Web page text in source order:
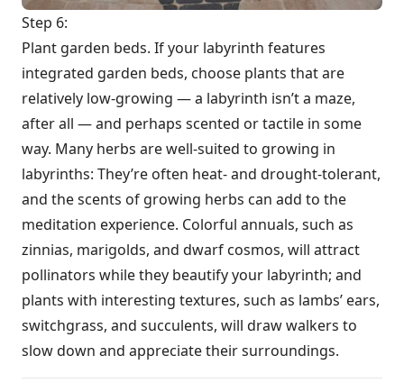
Step 6:
Plant garden beds. If your labyrinth features
integrated garden beds, choose plants that are
relatively low-growing — a labyrinth isn’t a maze,
after all — and perhaps scented or tactile in some
way. Many herbs are well-suited to growing in
labyrinths: They’re often heat- and drought-tolerant,
and the scents of growing herbs can add to the
meditation experience. Colorful annuals, such as
zinnias, marigolds, and dwarf cosmos, will attract
pollinators while they beautify your labyrinth; and
plants with interesting textures, such as lambs’ ears,
switchgrass, and succulents, will draw walkers to
slow down and appreciate their surroundings.